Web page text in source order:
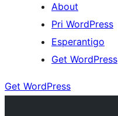
About
Pri WordPress
Esperantigo
Get WordPress
Get WordPress